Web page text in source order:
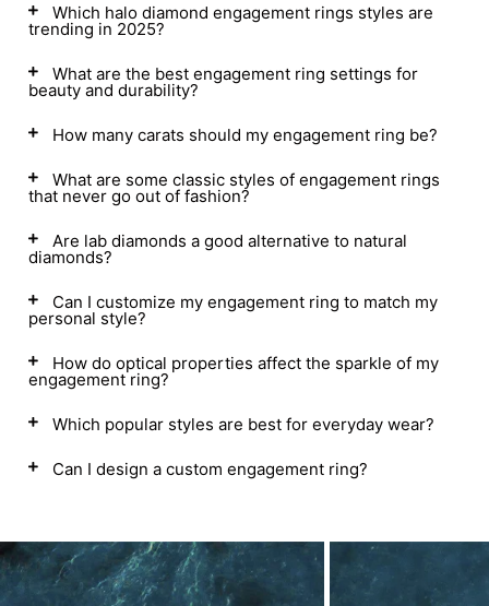
Which halo diamond engagement rings styles are
trending in 2025?
What are the best engagement ring settings for
beauty and durability?
How many carats should my engagement ring be?
What are some classic styles of engagement rings
that never go out of fashion?
Are lab diamonds a good alternative to natural
diamonds?
Can I customize my engagement ring to match my
personal style?
How do optical properties affect the sparkle of my
engagement ring?
Which popular styles are best for everyday wear?
Can I design a custom engagement ring?